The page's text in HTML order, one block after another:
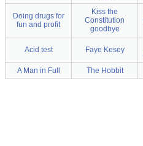
Doing drugs for
fun and profit
Kiss the
Constitution
goodbye
Acid test Faye Kesey
A Man in Full The Hobbit